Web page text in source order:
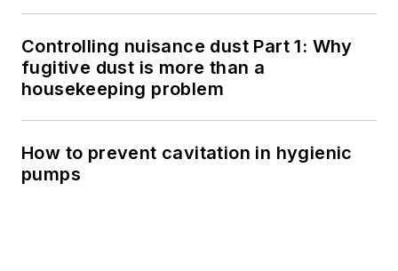
Controlling nuisance dust Part 1: Why
fugitive dust is more than a
housekeeping problem
How to prevent cavitation in hygienic
pumps